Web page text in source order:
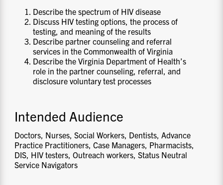
Describe the spectrum of HIV disease
Discuss HIV testing options, the process of
testing, and meaning of the results
Describe partner counseling and referral
services in the Commonwealth of Virginia
Describe the Virginia Department of Health’s
role in the partner counseling, referral, and
disclosure voluntary test processes
Intended Audience
Doctors, Nurses, Social Workers, Dentists, Advance
Practice Practitioners, Case Managers, Pharmacists,
DIS, HIV testers, Outreach workers, Status Neutral
Service Navigators